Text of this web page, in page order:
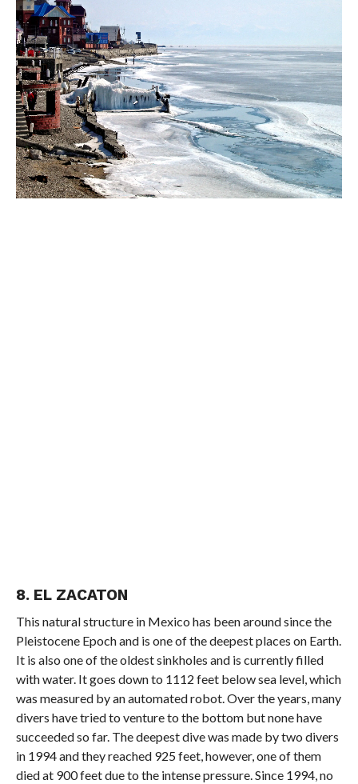
8. EL ZACATON
This natural structure in Mexico has been around since the
Pleistocene Epoch and is one of the deepest places on Earth.
It is also one of the oldest sinkholes and is currently filled
with water. It goes down to 1112 feet below sea level, which
was measured by an automated robot. Over the years, many
divers have tried to venture to the bottom but none have
succeeded so far. The deepest dive was made by two divers
in 1994 and they reached 925 feet, however, one of them
died at 900 feet due to the intense pressure. Since 1994, no